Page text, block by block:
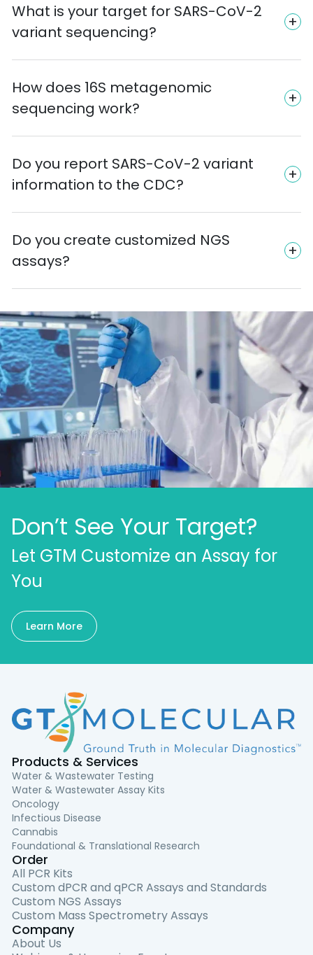
What is your target for SARS-CoV-2
variant sequencing?
How does 16S metagenomic
sequencing work?
Do you report SARS-CoV-2 variant
information to the CDC?
Do you create customized NGS
assays?
Don’t See Your Target?
Let GTM Customize an Assay for
You
Learn More
Products & Services
Water & Wastewater Testing
Water & Wastewater Assay Kits
Oncology
Infectious Disease
Cannabis
Foundational & Translational Research
Order
All PCR Kits
Custom dPCR and qPCR Assays and Standards
Custom NGS Assays
Custom Mass Spectrometry Assays
Company
About Us